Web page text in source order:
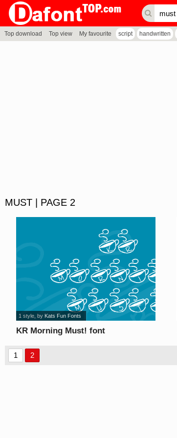
Top download Top view My favourite script handwritten
MUST | PAGE 2
KR Morning Must! font
1 style , by Kats Fun Fonts
1 2